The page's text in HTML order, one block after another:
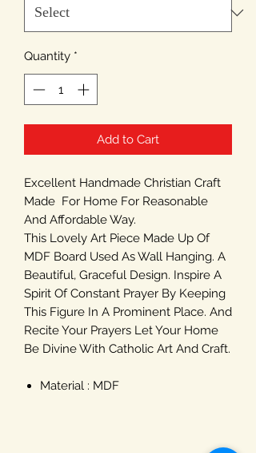
Quantity *
Add to Cart
Excellent Handmade Christian Craft
Made For Home For Reasonable
And Affordable Way.
This Lovely Art Piece Made Up Of
MDF Board Used As Wall Hanging. A
Beautiful, Graceful Design. Inspire A
Spirit Of Constant Prayer By Keeping
This Figure In A Prominent Place. And
Recite Your Prayers Let Your Home
Be Divine With Catholic Art And Craft.
Material : MDF